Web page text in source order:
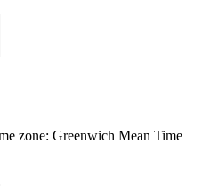
zone: Greenwich Mean Time